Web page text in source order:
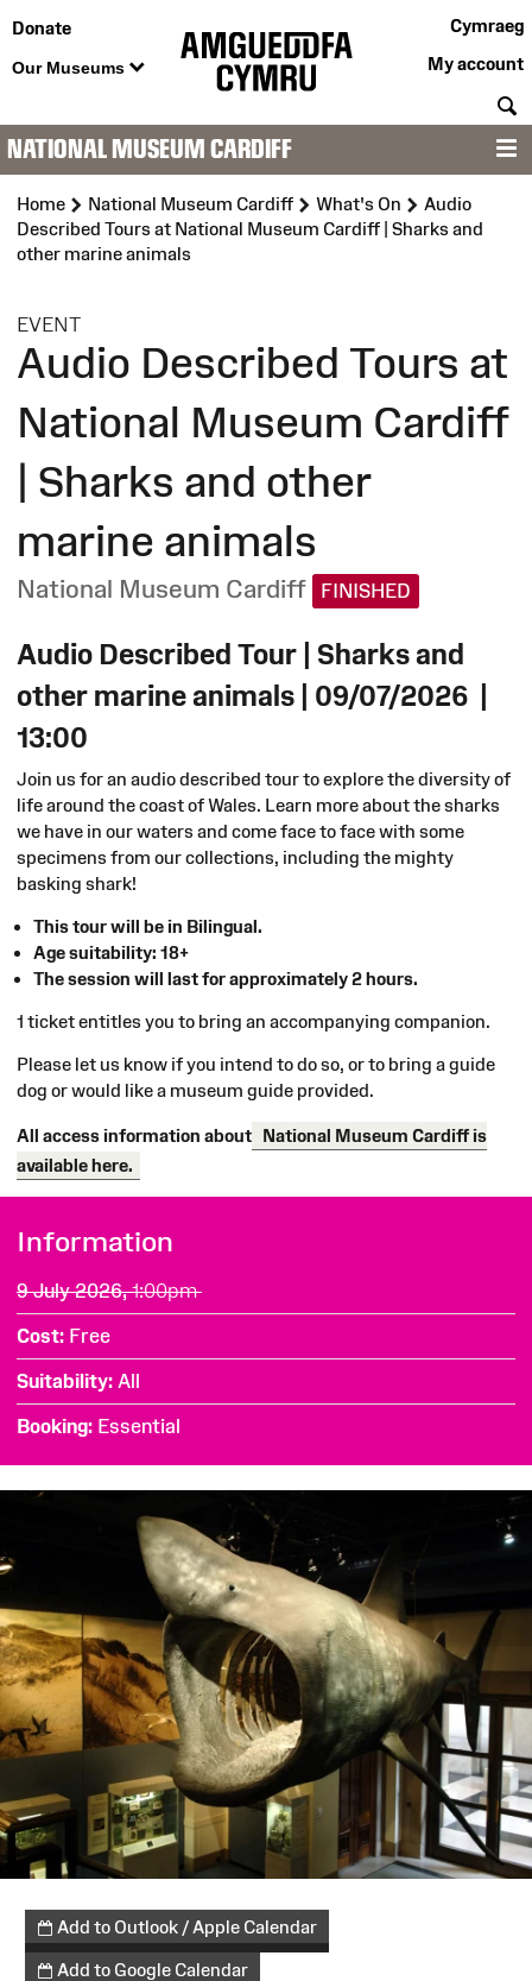
Donate
Our Museums
Cymraeg
My account
NATIONAL MUSEUM CARDIFF
Home National Museum Cardiff What's On
Audio
Described Tours at National Museum Cardiff | Sharks and
other marine animals
EVENT:
Audio Described Tours at
National Museum Cardiff
| Sharks and other
marine animals
National Museum Cardiff FINISHED
Audio Described Tour | Sharks and
other marine animals
09/07/2026
13:00
Join us for an audio described tour to explore the diversity of
life around the coast of Wales. Learn more about the sharks
we have in our waters and come face to face with some
specimens from our collections, including the mighty
basking shark!
This tour will be in Bilingual.
Age suitability: 18+
The session will last for approximately 2 hours.
1 ticket entitles you to bring an accompanying companion.
Please let us know if you intend to do so, or to bring a guide
dog or would like a museum guide provided.
All access information about National Museum Cardiff is
available here.
Clore
Discovery
Centre
at
National
Museum
Cardiffeats
Information
9 July 2026,1:00pm
Cost Free
Suitability All
Booking Essential
Add to Outlook / Apple Calendar
Add to Google Calendar